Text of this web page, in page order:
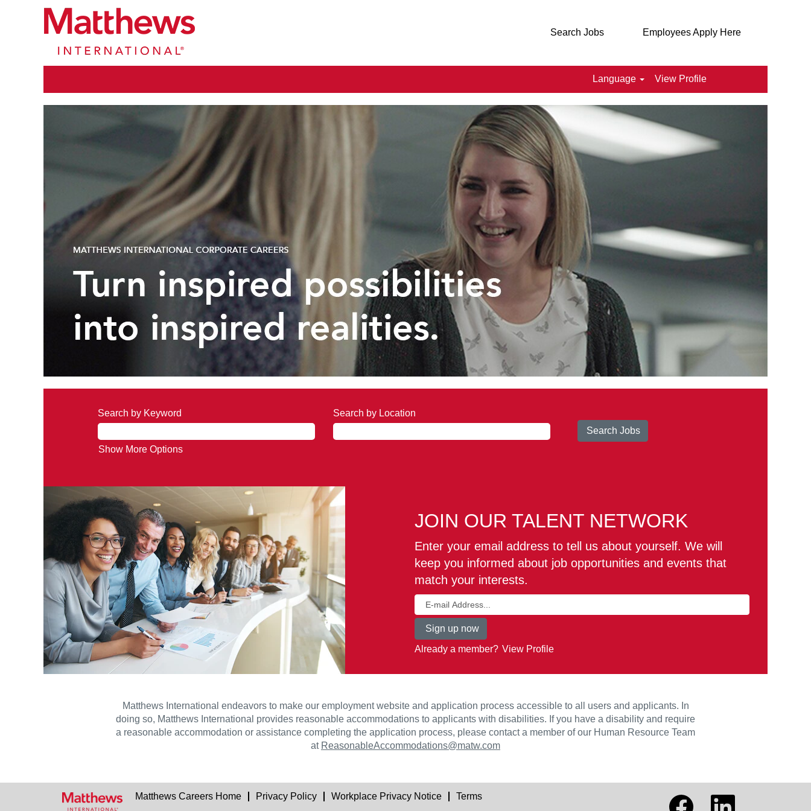
Search Jobs Employees Apply Here
Language View Profile
Search by Keyword Search by Location
Show More Options
JOIN OUR TALENT NETWORK
Enter your email address to tell us about yourself. We will
keep you informed about job opportunities and events that
match your interests.
Already a member? View Profile
Matthews International endeavors to make our employment website and application process accessible to all users and applicants. In
doing so, Matthews International provides reasonable accommodations to applicants with disabilities. If you have a disability and require
a reasonable accommodation or assistance completing the application process, please contact a member of our Human Resource Team
at ReasonableAccommodations@matw.com
Matthews Careers Home Privacy Policy Workplace Privacy Notice Terms
O
p
O